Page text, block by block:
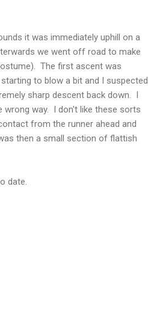
it was immediately uphill on a
we went off road to make
The first ascent was
to blow a bit and I suspected
sharp descent back down. I
wrong way. I don't like these sorts
from the runner ahead and
then a small section of flattish
date.